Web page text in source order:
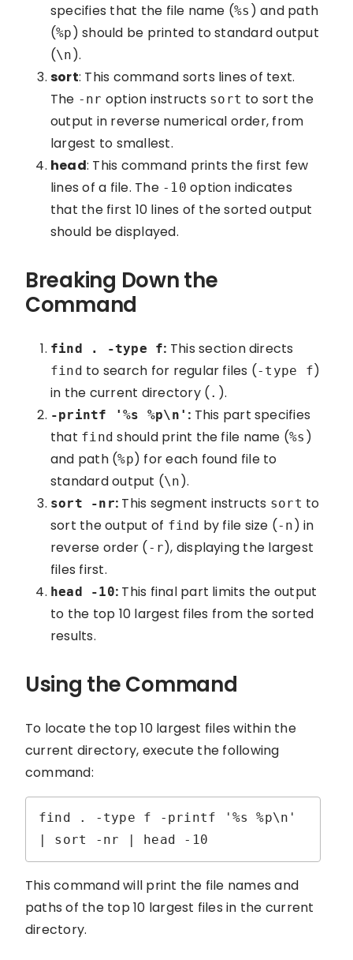
specifies that the file name (%s ) and path
(%p ) should be printed to standard output
(\n ).
sort: This command sorts lines of text.
The -nr option instructs sort to sort the
output in reverse numerical order, from
largest to smallest.
head: This command prints the first few
lines of a file. The -10 option indicates
that the first 10 lines of the sorted output
should be displayed.
Breaking Down the
Command
find . -type f: This section directs
find to search for regular files (-type f)
in the current directory ( . ).
-printf '%s %p\n' : This part specifies
that find should print the file name (%s )
and path (%p) for each found file to
standard output (\n ).
sort -nr: This segment instructs sort to
sort the output of find by file size (-n ) in
reverse order ( -r), displaying the largest
files first.
head -10: This final part limits the output
to the top 10 largest files from the sorted
results.
Using the Command
To locate the top 10 largest files within the
current directory, execute the following
command:
find . -type f -printf '%s %p\n'
| sort -nr | head -10
This command will print the file names and
paths of the top 10 largest files in the current
directory.